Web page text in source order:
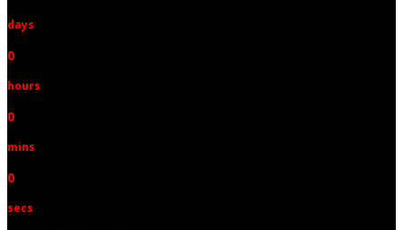
days
0
hours
0
mins
0
secs